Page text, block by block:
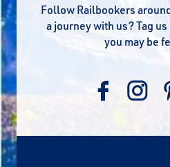
Follow Railbookers
a journey with us? Tag
you may be